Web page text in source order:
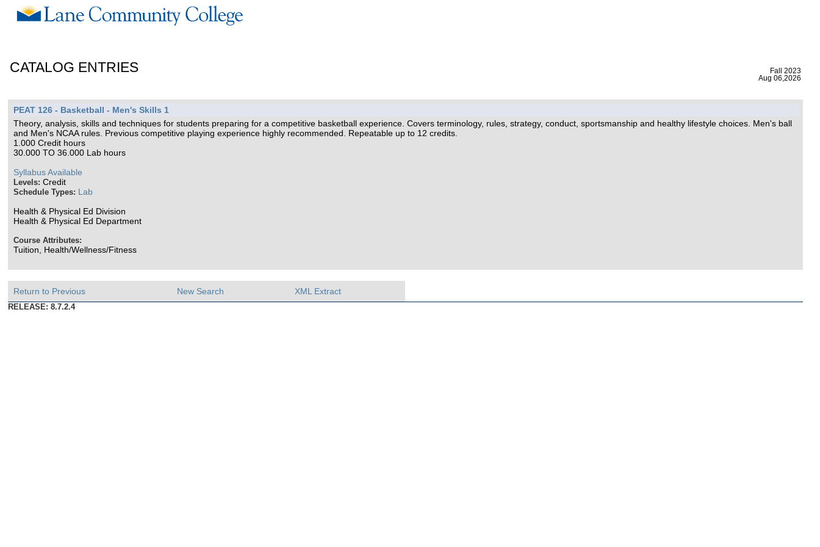
CATALOG ENTRIES
Fall 2023
Aug 06,2026
PEAT 126 - Basketball - Men's Skills 1
Theory, analysis, skills and techniques for students preparing for a competitive basketball experience. Covers terminology, rules, strategy, conduct, sportsmanship and healthy lifestyle choices. Men's ball
and Men's NCAA rules. Previous competitive playing experience highly recommended. Repeatable up to 12 credits.
1.000 Credit hours
30.000 TO 36.000 Lab hours
Syllabus Available
Levels:Credit
Schedule Types: Lab
Health & Physical Ed Division
Health & Physical Ed Department
Course Attributes:
Tuition, Health/Wellness/Fitness
Return to Previous New Search XML Extract
RELEASE: 8.7.2.4